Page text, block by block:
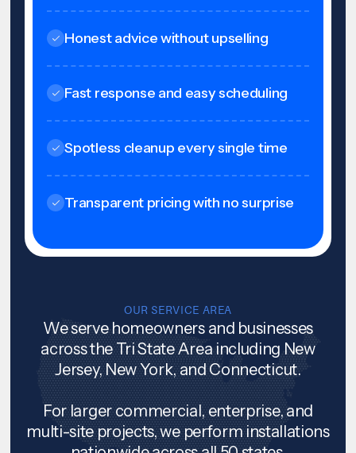
Honest advice without upselling
Fast response and easy scheduling
Spotless cleanup every single time
Transparent pricing with no surprise
OUR SERVICE AREA
We serve homeowners and businesses
across the Tri State Area including New
Jersey, New York, and Connecticut.
For larger commercial, enterprise, and
multi-site projects, we perform installations